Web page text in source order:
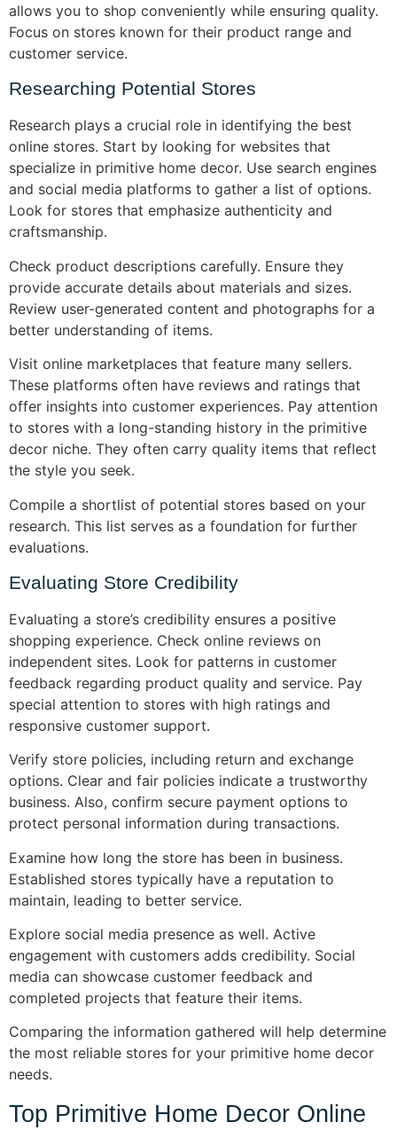
allows you to shop conveniently while ensuring quality.
Focus on stores known for their product range and
customer service.
Researching Potential Stores
Research plays a crucial role in identifying the best
online stores. Start by looking for websites that
specialize in primitive home decor. Use search engines
and social media platforms to gather a list of options.
Look for stores that emphasize authenticity and
craftsmanship.
Check product descriptions carefully. Ensure they
provide accurate details about materials and sizes.
Review user-generated content and photographs for a
better understanding of items.
Visit online marketplaces that feature many sellers.
These platforms often have reviews and ratings that
offer insights into customer experiences. Pay attention
to stores with a long-standing history in the primitive
decor niche. They often carry quality items that reflect
the style you seek.
Compile a shortlist of potential stores based on your
research. This list serves as a foundation for further
evaluations.
Evaluating Store Credibility
Evaluating a store’s credibility ensures a positive
shopping experience. Check online reviews on
independent sites. Look for patterns in customer
feedback regarding product quality and service. Pay
special attention to stores with high ratings and
responsive customer support.
Verify store policies, including return and exchange
options. Clear and fair policies indicate a trustworthy
business. Also, confirm secure payment options to
protect personal information during transactions.
Examine how long the store has been in business.
Established stores typically have a reputation to
maintain, leading to better service.
Explore social media presence as well. Active
engagement with customers adds credibility. Social
media can showcase customer feedback and
completed projects that feature their items.
Comparing the information gathered will help determine
the most reliable stores for your primitive home decor
needs.
Top Primitive Home Decor Online